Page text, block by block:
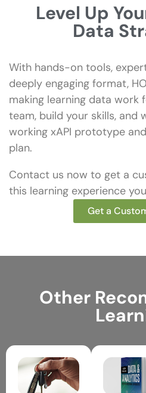
Level Up
Data
With hands-on tools,
deeply engaging format,
making learning data work
team, build your skills, and
working xAPI prototype
plan.
Contact us now to get a
this learning experience
Get a
Other